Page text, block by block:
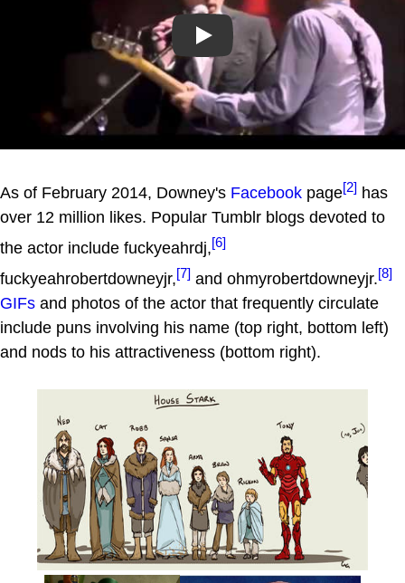
Play
As of February 2014, Downey's Facebook page[2] has
over 12 million likes. Popular Tumblr blogs devoted to
the actor include fuckyeahrdj,[6]
fuckyeahrobertdowneyjr,[7] and ohmyrobertdowneyjr.[8]
GIFs and photos of the actor that frequently circulate
include puns involving his name (top right, bottom left)
and nods to his attractiveness (bottom right).